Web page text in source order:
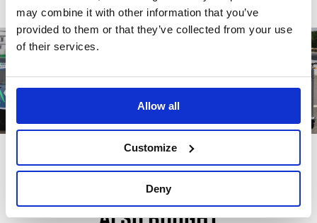
may combine it with other information that you’ve
provided to them or that they’ve collected from your use
of their services.
Allow all
Customize
Deny